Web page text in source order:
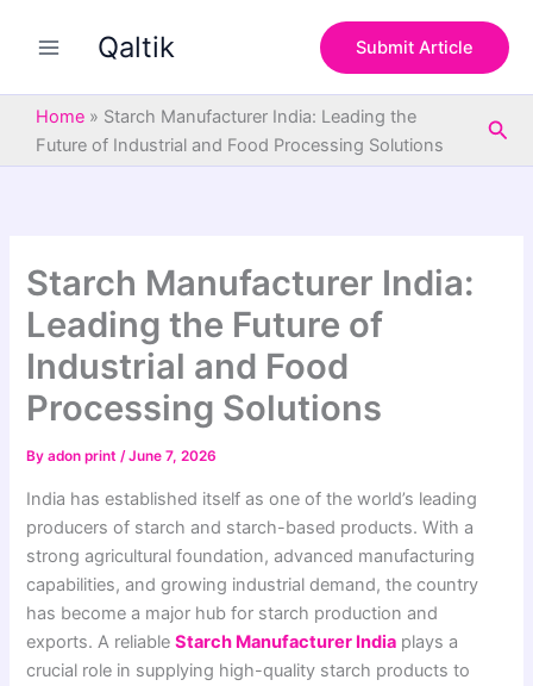
Qaltik Submit Article
Home » Starch Manufacturer India: Leading the
Future of Industrial and Food Processing Solutions
Starch Manufacturer India:
Leading the Future of
Industrial and Food
Processing Solutions
Byadon print/June 7, 2026
India has established itself as one of the world’s leading
producers of starch and starch-based products. With a
strong agricultural foundation, advanced manufacturing
capabilities, and growing industrial demand, the country
has become a major hub for starch production and
exports. A reliableStarch Manufacturer India plays a
crucial role in supplying high-quality starch products to